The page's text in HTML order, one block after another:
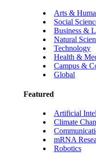
Arts &
Social
Business &
Natural
Technology
Health &
Campus &
Global
Featured
Artificial
Climate
mRNA
Robotics